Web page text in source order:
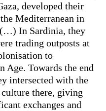
developed their
Mediterranean in
In Sardinia, they
trading outposts at
to
Age. Towards the end
intersected with the
there, giving
exchanges and